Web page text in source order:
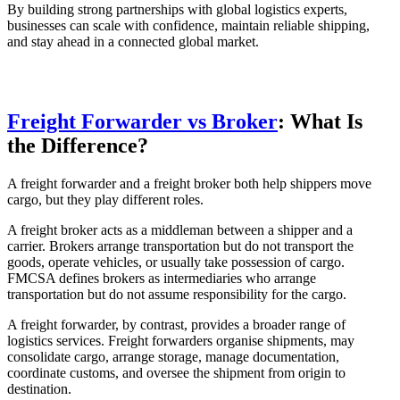
By building strong partnerships with global logistics experts,
businesses can scale with confidence, maintain reliable shipping,
and stay ahead in a connected global market.
Freight Forwarder vs Broker: What Is
the Difference?
A freight forwarder and a freight broker both help shippers move
cargo, but they play different roles.
A freight broker acts as a middleman between a shipper and a
carrier. Brokers arrange transportation but do not transport the
goods, operate vehicles, or usually take possession of cargo.
FMCSA defines brokers as intermediaries who arrange
transportation but do not assume responsibility for the cargo.
A freight forwarder, by contrast, provides a broader range of
logistics services. Freight forwarders organise shipments, may
consolidate cargo, arrange storage, manage documentation,
coordinate customs, and oversee the shipment from origin to
destination.